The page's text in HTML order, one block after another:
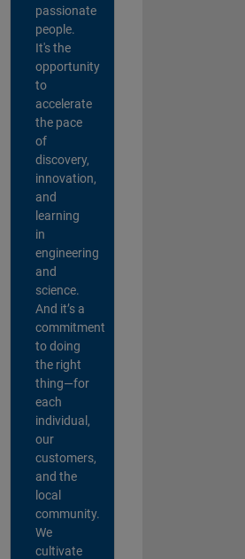
passionate
people.
It's the
opportunity
to
accelerate
the pace
of
discovery,
innovation,
and
learning
in
engineering
and
science.
And it’s a
commitment
to doing
the right
thing—for
each
individual,
our
customers,
and the
local
community.
We
cultivate